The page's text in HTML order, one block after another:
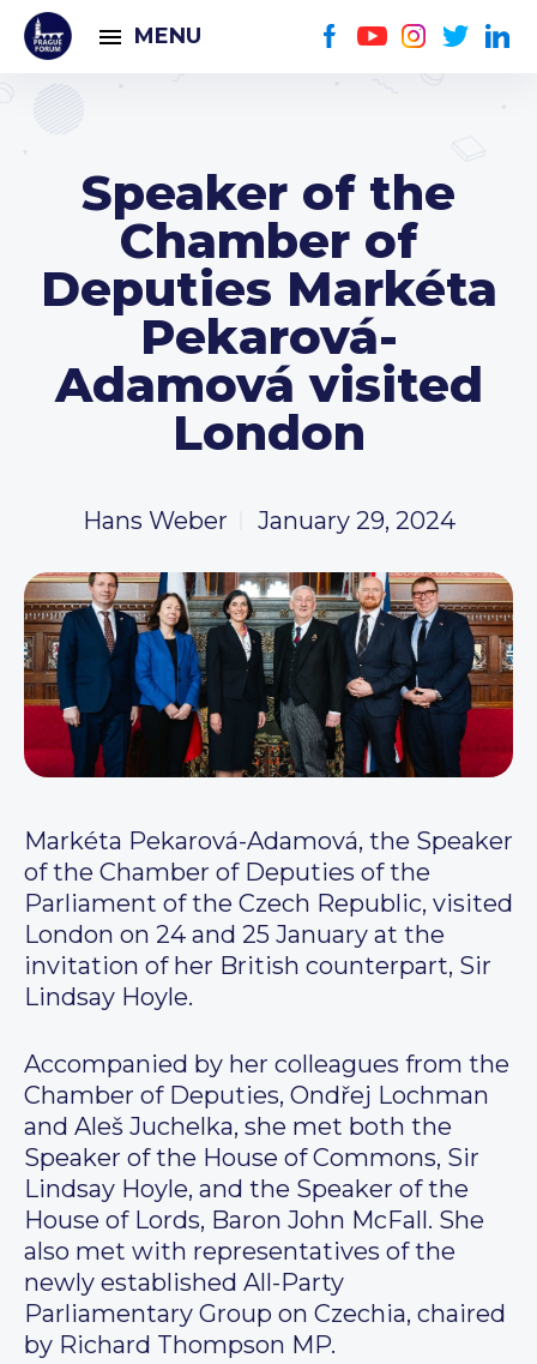
MENU
Speaker of the
Chamber of
Deputies Markéta
Pekarová-
Adamová visited
London
Hans Weber January 29, 2024
Markéta Pekarová-Adamová, the Speaker
of the Chamber of Deputies of the
Parliament of the Czech Republic, visited
London on 24 and 25 January at the
invitation of her British counterpart, Sir
Lindsay Hoyle.
Accompanied by her colleagues from the
Chamber of Deputies, Ondřej Lochman
and Aleš Juchelka, she met both the
Speaker of the House of Commons, Sir
Lindsay Hoyle, and the Speaker of the
House of Lords, Baron John McFall. She
also met with representatives of the
newly established All-Party
Parliamentary Group on Czechia, chaired
by Richard Thompson MP.